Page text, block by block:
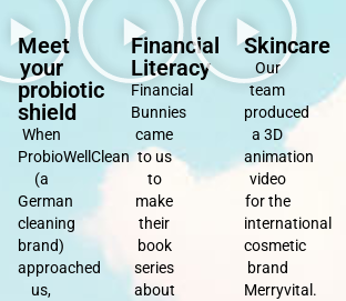
Meet
your
probiotic
shield
When
ProbioWellClean
(a
German
cleaning
brand)
approached
us,
Financial
Literacy
Financial
Bunnies
came
to us
to
make
their
book
series
about
Skincare
Our
team
produced
a 3D
animation
video
for the
international
cosmetic
brand
Merryvital.